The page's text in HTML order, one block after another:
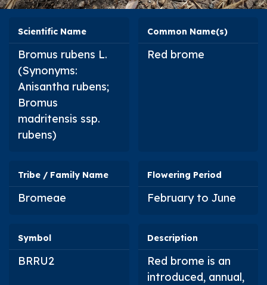
Scientific Name
Bromus rubens L.
(Synonyms:
Anisantha rubens;
Bromus
madritensis ssp.
rubens)
Common Name(s)
Red brome
Tribe / Family Name
Bromeae
Flowering Period
February to June
Symbol
BRRU2
Description
Red brome is an
introduced, annual,